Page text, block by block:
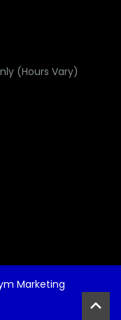
(Hours Vary)
Marketing